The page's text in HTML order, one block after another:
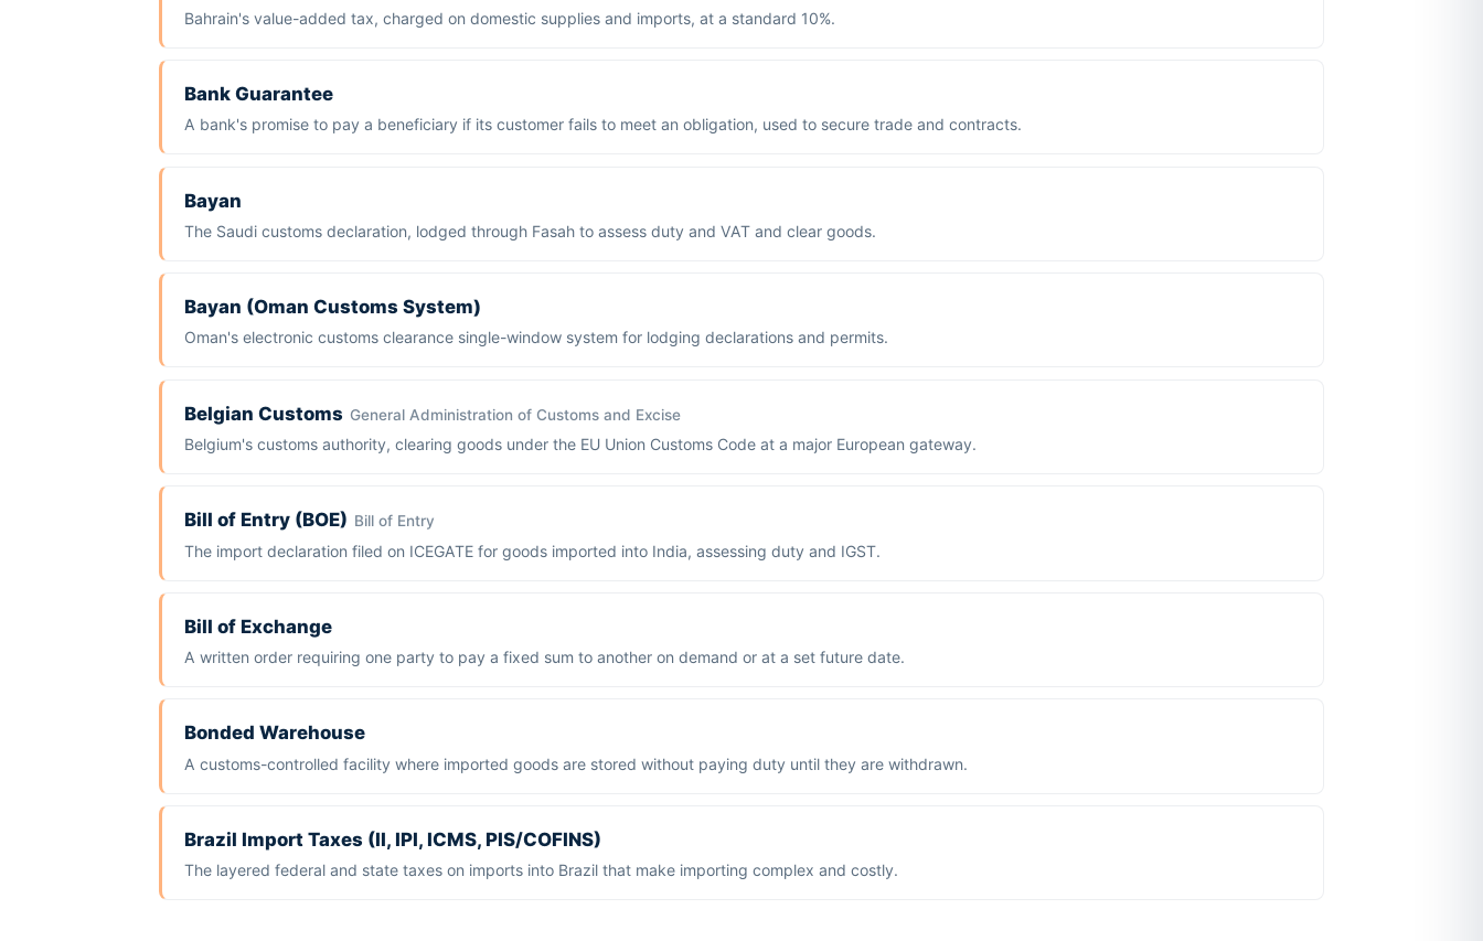
Bahrain's value-added tax, charged on domestic supplies and imports, at a standard 10%.
Bank Guarantee
A bank's promise to pay a beneficiary if its customer fails to meet an obligation, used to secure trade and contracts.
Bayan
The Saudi customs declaration, lodged through Fasah to assess duty and VAT and clear goods.
Bayan (Oman Customs System)
Oman's electronic customs clearance single-window system for lodging declarations and permits.
Belgian Customs General Administration of Customs and Excise
Belgium's customs authority, clearing goods under the EU Union Customs Code at a major European gateway.
Bill of Entry (BOE) Bill of Entry
The import declaration filed on ICEGATE for goods imported into India, assessing duty and IGST.
Bill of Exchange
A written order requiring one party to pay a fixed sum to another on demand or at a set future date.
Bonded Warehouse
A customs-controlled facility where imported goods are stored without paying duty until they are withdrawn.
Brazil Import Taxes (II, IPI, ICMS, PIS/COFINS)
The layered federal and state taxes on imports into Brazil that make importing complex and costly.